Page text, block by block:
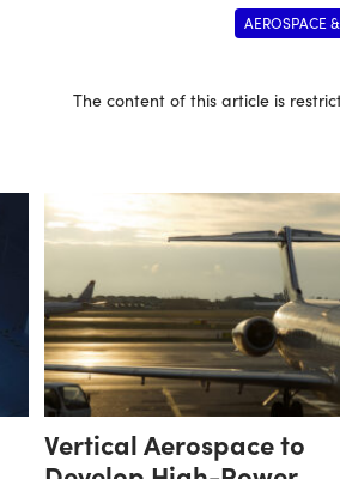
AEROSPACE
The content of this article is
Vertical Aerospace to